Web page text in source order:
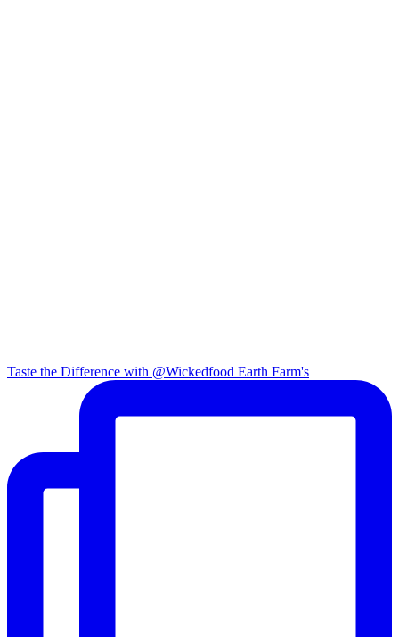
Taste the Difference with @Wickedfood Earth Farm's